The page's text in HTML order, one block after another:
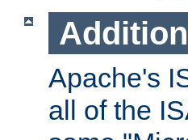
Apache's
all of the